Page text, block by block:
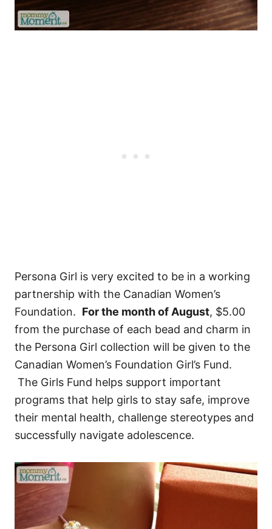
Persona Girl is very excited to be in a working
partnership with the Canadian Women’s
Foundation. For the month of August, $5.00
from the purchase of each bead and charm in
the Persona Girl collection will be given to the
Canadian Women’s Foundation Girl’s Fund.
The Girls Fund helps support important
programs that help girls to stay safe, improve
their mental health, challenge stereotypes and
successfully navigate adolescence.